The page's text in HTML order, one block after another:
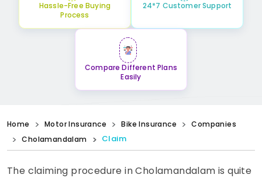
Hassle-Free Buying
Process
24*7 Customer Support
Compare Different Plans
Easily
Home Motor Insurance Bike Insurance
Companies
Cholamandalam
Claim
The claiming procedure in Cholamandalam is quite